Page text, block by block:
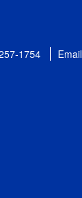
1754 Email